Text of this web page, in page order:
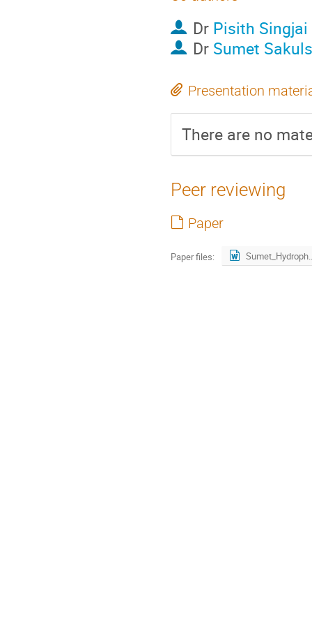
Dr Pisith Singjai
Dr Sumet
Presentation
There are no
Peer reviewing
Paper
Paper files: